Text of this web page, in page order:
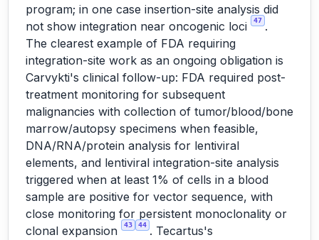
program; in one case insertion-site analysis did
not show integration near oncogenic loci
47 .
The clearest example of FDA requiring
integration-site work as an ongoing obligation is
Carvykti's clinical follow-up: FDA required post-
treatment monitoring for subsequent
malignancies with collection of tumor/blood/bone
marrow/autopsy specimens when feasible,
DNA/RNA/protein analysis for lentiviral
elements, and lentiviral integration-site analysis
triggered when at least 1% of cells in a blood
sample are positive for vector sequence, with
close monitoring for persistent monoclonality or
clonal expansion
43 44 . Tecartus's